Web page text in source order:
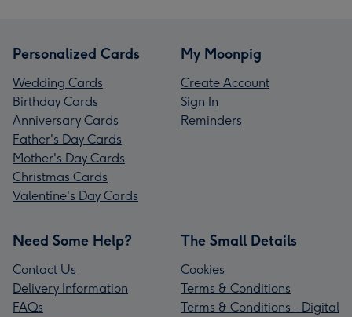
Personalized Cards
Wedding Cards
Birthday Cards
Anniversary Cards
Father's Day Cards
Mother's Day Cards
Christmas Cards
Valentine's Day Cards
My Moonpig
Create Account
Sign In
Reminders
Need Some Help?
Contact Us
Delivery Information
FAQs
The Small Details
Cookies
Terms & Conditions
Terms & Conditions - Digital